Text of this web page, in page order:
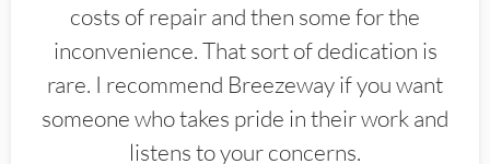
costs of repair and then some for the
inconvenience. That sort of dedication is
rare. I recommend Breezeway if you want
someone who takes pride in their work and
listens to your concerns.